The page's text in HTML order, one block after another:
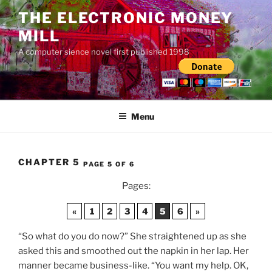
Skip
to
content
THE ELECTRONIC MONEY
MILL
A computer sience novel first published 1998
Menu
CHAPTER 5 PAGE 5 OF 6
Pages:
« 1 2 3 4 5 6 »
“So what do you do now?” She straightened up as she
asked this and smoothed out the napkin in her lap. Her
manner became business-like. “You want my help. OK,